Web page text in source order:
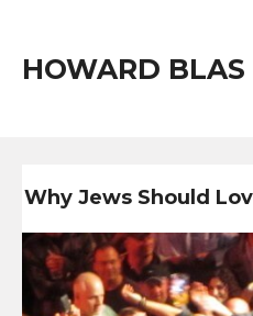
HOWARD BLAS
Why Jews Should